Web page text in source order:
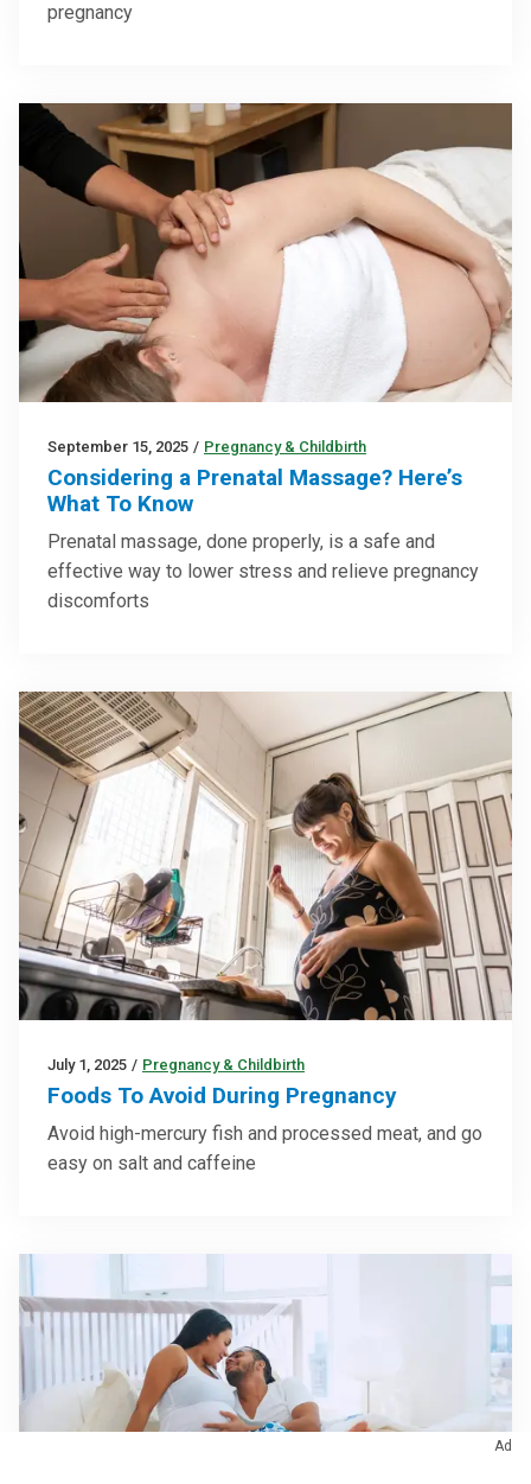
pregnancy
September 15, 2025 / Pregnancy & Childbirth
Considering a Prenatal Massage? Here’s
What To Know
Prenatal massage, done properly, is a safe and
effective way to lower stress and relieve pregnancy
discomforts
July 1, 2025 / Pregnancy & Childbirth
Foods To Avoid During Pregnancy
Avoid high-mercury fish and processed meat, and go
easy on salt and caffeine
Ad